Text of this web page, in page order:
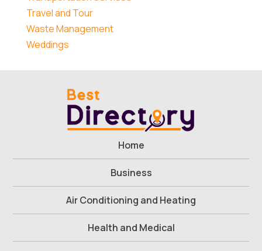
Travel and Tour
Waste Management
Weddings
Home
Business
Air Conditioning and Heating
Health and Medical